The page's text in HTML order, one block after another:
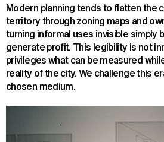
Modern planning tends to flatten the
territory through zoning maps and
turning informal uses invisible simply
generate profit. This legibility is not
privileges what can be measured
reality of the city. We challenge this
chosen medium.